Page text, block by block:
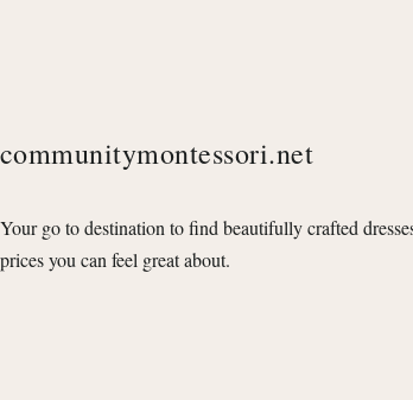
communitymontessori.net
Your go to destination to find beautifully crafted
prices you can feel great about.